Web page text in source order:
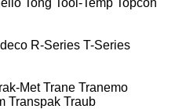
R-Series T-Series
Met Trane Tranemo
Transpak Traub